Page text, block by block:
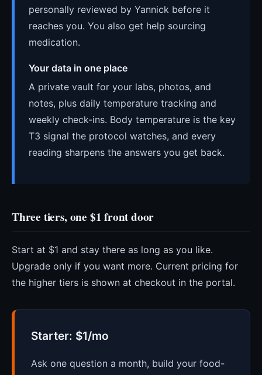
personally reviewed by Yannick before it
reaches you. You also get help sourcing
medication.
Your data in one place
A private vault for your labs, photos, and
notes, plus daily temperature tracking and
weekly check-ins. Body temperature is the key
T3 signal the protocol watches, and every
reading sharpens the answers you get back.
Three tiers, one $1 front door
Start at $1 and stay there as long as you like.
Upgrade only if you want more. Current pricing for
the higher tiers is shown at checkout in the portal.
Starter: $1/mo
Ask one question a month, build your food-